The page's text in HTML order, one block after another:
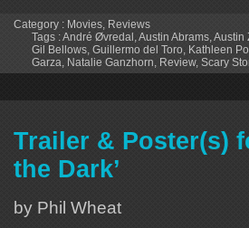
Category : Movies, Reviews
Tags :André Øvredal ,Austin Abrams,Austin
Gil Bellows, Guillermo del Toro, Kathleen
Garza, Natalie Ganzhorn, Review, Scary
Trailer & Poster(s)
the Dark’
by Phil Wheat